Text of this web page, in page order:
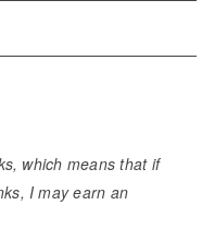
which means that if
I may earn an